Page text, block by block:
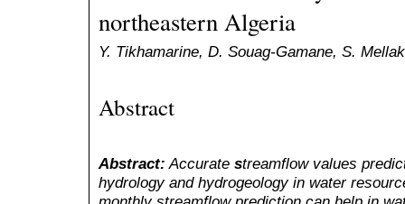
northeastern Algeria
Y. Tikhamarine, D. Souag-Gamane, S. Mellak
Abstract
Abstract: Accurate streamflow values
hydrology and hydrogeology in water